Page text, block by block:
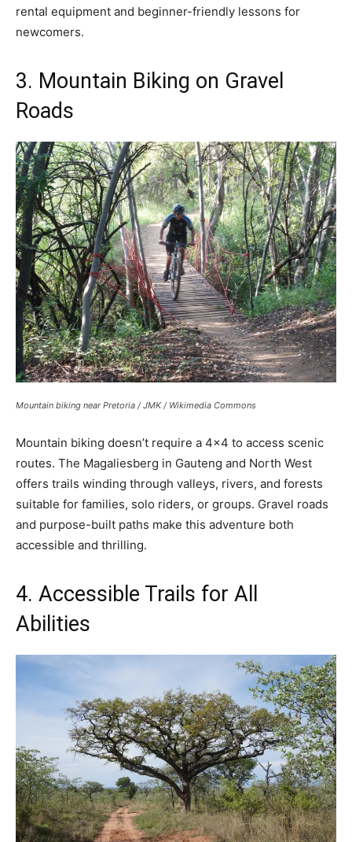
rental equipment and beginner-friendly lessons for
newcomers.
3. Mountain Biking on Gravel
Roads
Mountain biking near Pretoria / JMK / Wikimedia Commons
Mountain biking doesn’t require a 4×4 to access scenic
routes. The Magaliesberg in Gauteng and North West
offers trails winding through valleys, rivers, and forests
suitable for families, solo riders, or groups. Gravel roads
and purpose-built paths make this adventure both
accessible and thrilling.
4. Accessible Trails for All
Abilities